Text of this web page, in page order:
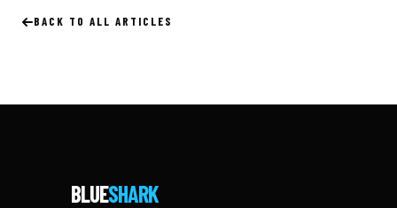
BACK TO ALL ARTICLES
BLUESHARK